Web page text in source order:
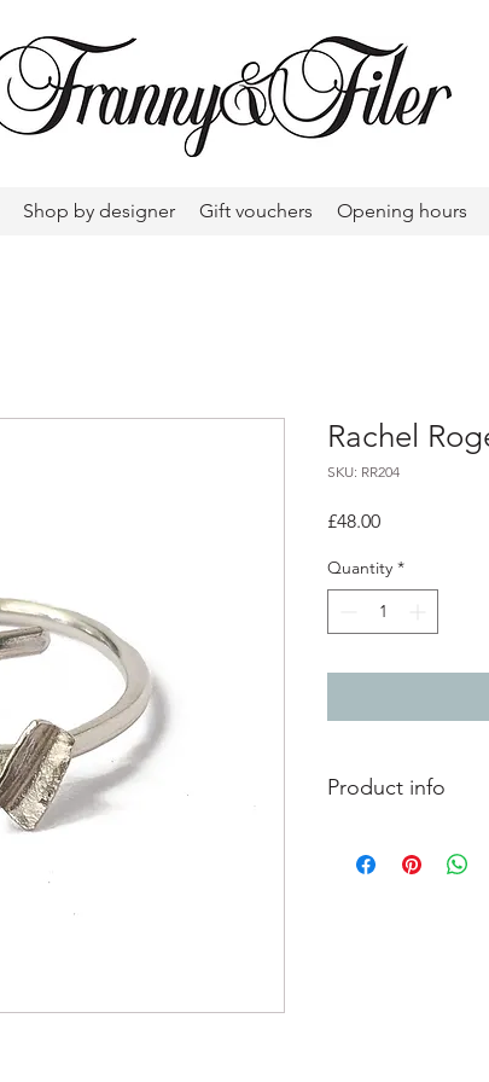
Shop by designer Gift vouchers Opening hours
Rachel
SKU: RR204
£48.00Price
Quantity *
Product info
Currently measures